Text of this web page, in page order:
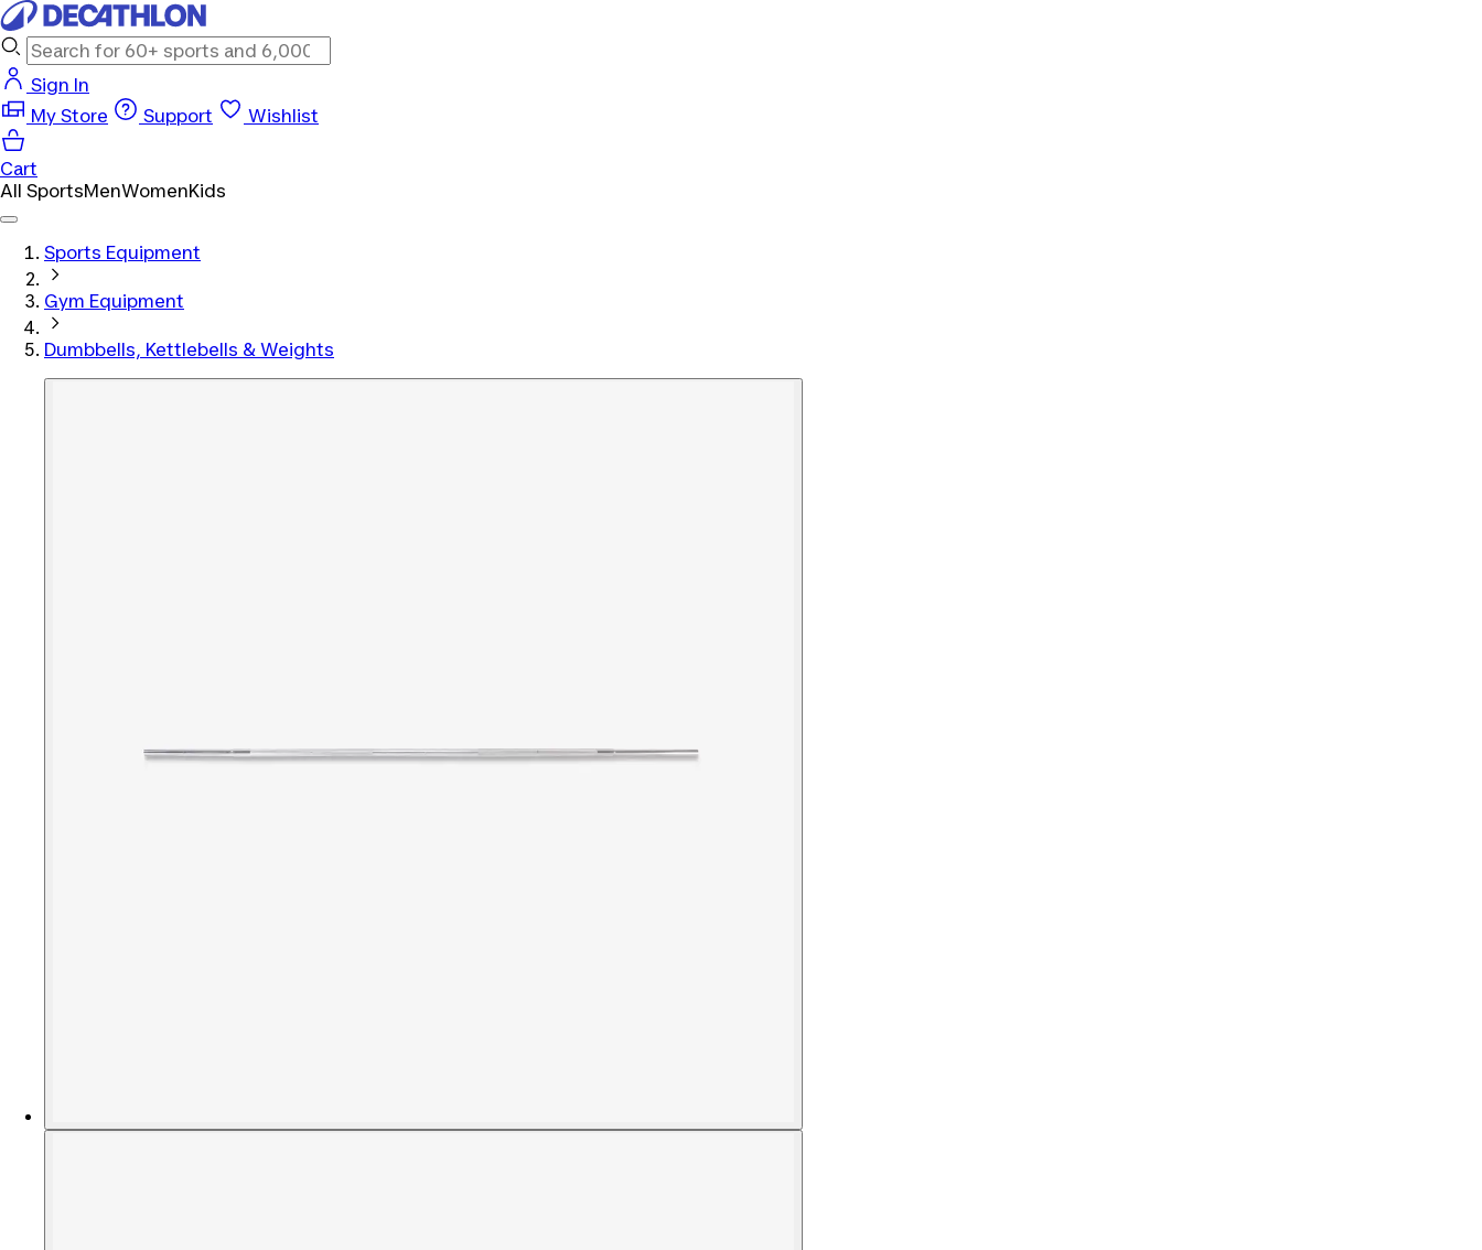
Sign In
My Store
Support Wishlist
Cart
All SportsMenWomenKids
Sports Equipment
Gym Equipment
Dumbbells, Kettlebells & Weights